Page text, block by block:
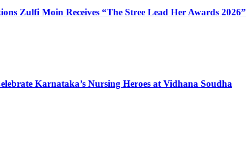
Zulfi Moin Receives “The Stree Lead Her Awards 2026”
Karnataka’s Nursing Heroes at Vidhana Soudha